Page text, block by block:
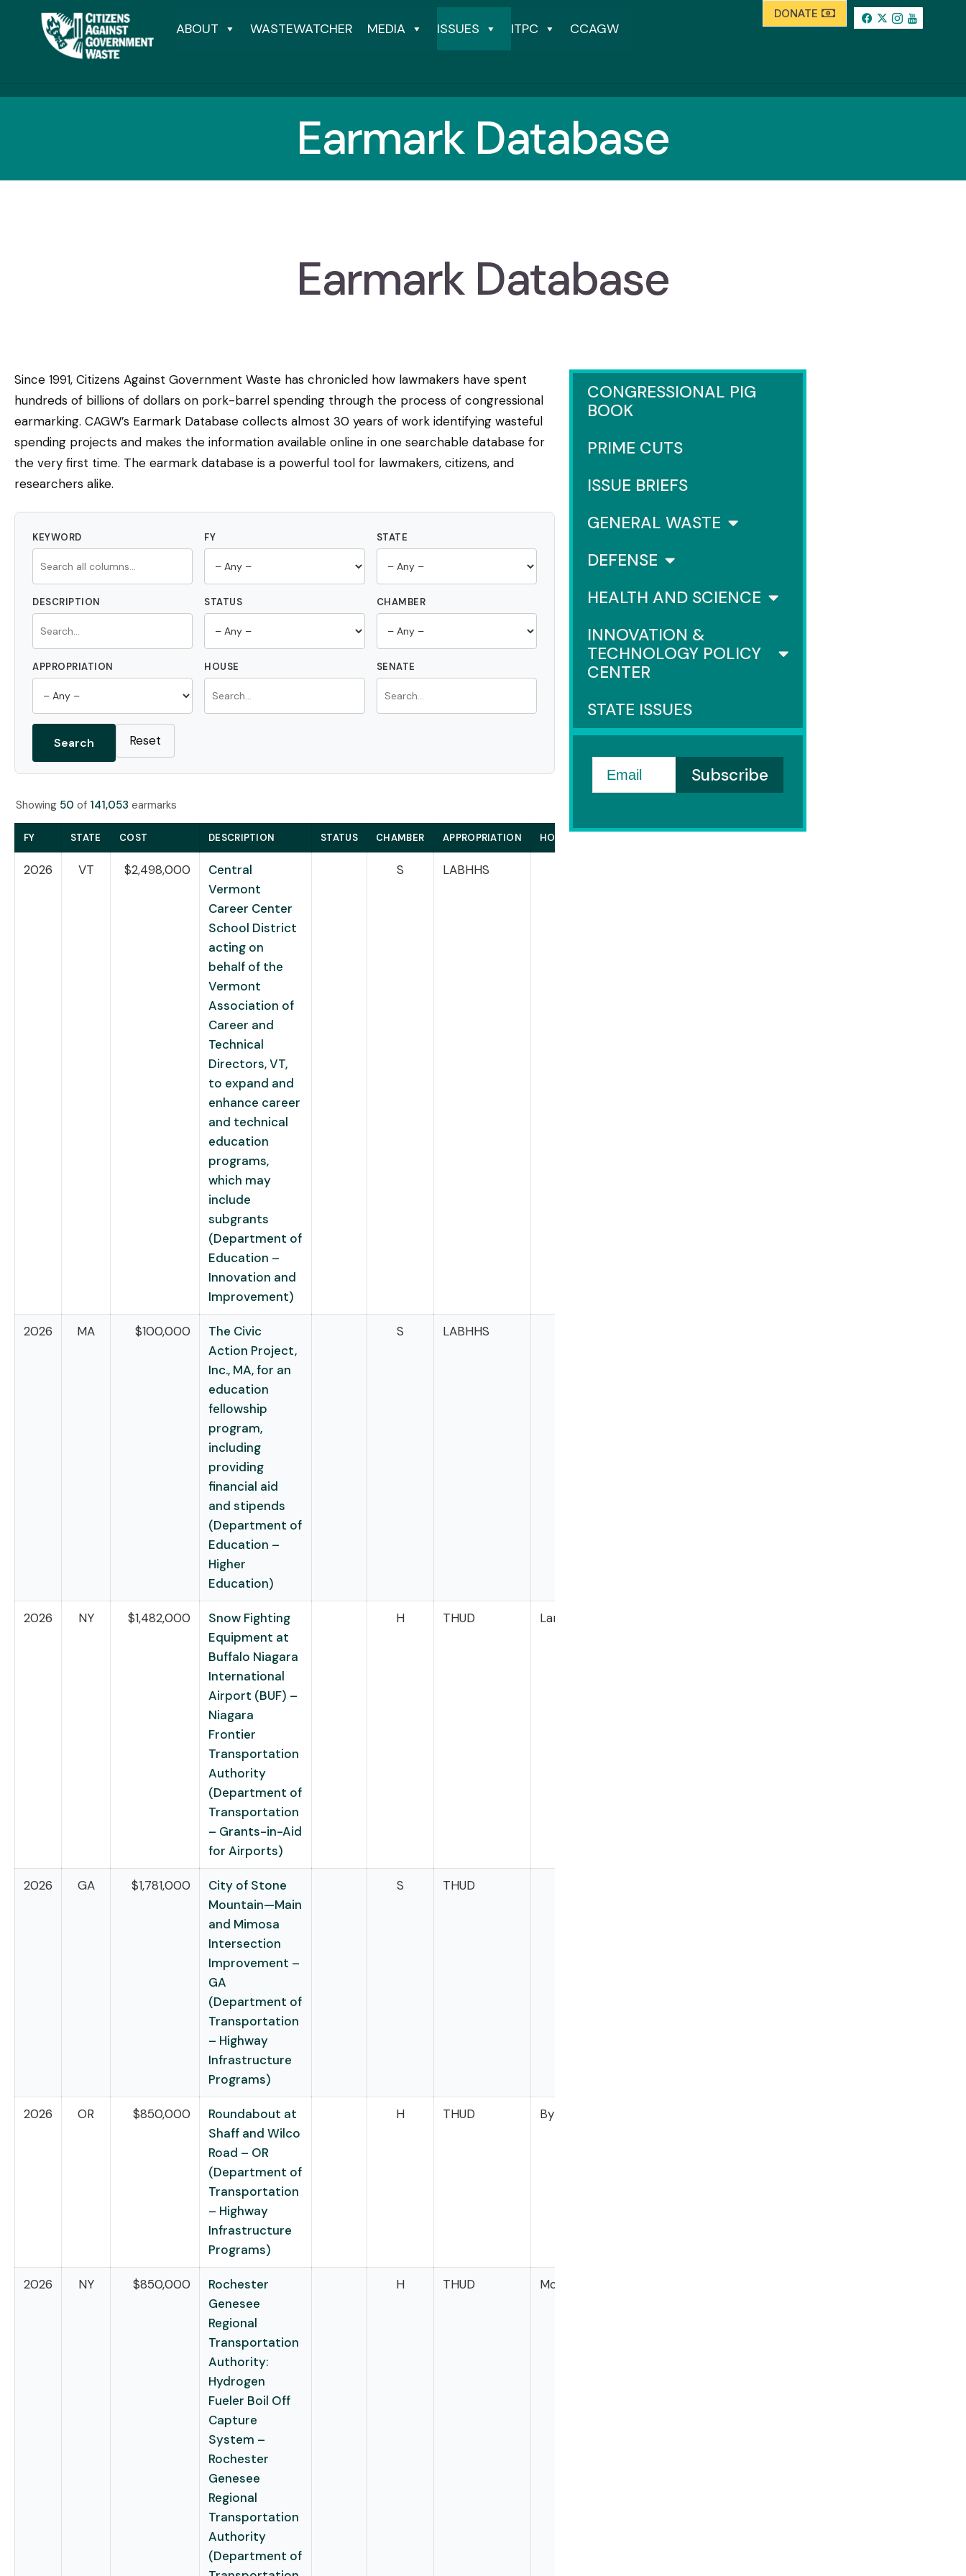
ABOUT WASTEWATCHER MEDIA ISSUES ITPC CCAGW
DONATE
Earmark Database
Earmark Database
Since 1991, Citizens Against Government Waste has chronicled how lawmakers have spent
hundreds of billions of dollars on pork-barrel spending through the process of congressional
earmarking. CAGW’s Earmark Database collects almost 30 years of work identifying wasteful
spending projects and makes the information available online in one searchable database for
the very first time. The earmark database is a powerful tool for lawmakers, citizens, and
researchers alike.
KEYWORD FY STATE
DESCRIPTION STATUS CHAMBER
APPROPRIATION HOUSE SENATE
Search Reset
Showing 50 of 141,053 earmarks
FY STATE COST DESCRIPTION STATUS CHAMBER APPROPRIATION HOUSE
2026 VT $2,498,000
Central
Vermont
Career Center
School District
acting on
behalf of the
Vermont
Association of
Career and
Technical
Directors, VT,
to expand and
enhance career
and technical
education
programs,
which may
include
subgrants
(Department of
Education –
Innovation and
Improvement)
S LABHHS
2026 MA $100,000
The Civic
Action Project,
Inc., MA, for an
education
fellowship
program,
including
providing
financial aid
and stipends
(Department of
Education –
Higher
Education)
S LABHHS
2026 NY $1,482,000
Snow Fighting
Equipment at
Buffalo Niagara
International
Airport (BUF) –
Niagara
Frontier
Transportation
Authority
(Department of
Transportation
– Grants-in-Aid
for Airports)
H THUD Langworthy
2026 GA $1,781,000
City of Stone
Mountain—Main
and Mimosa
Intersection
Improvement –
GA
(Department of
Transportation
– Highway
Infrastructure
Programs)
S THUD
2026 OR $850,000
Roundabout at
Shaff and Wilco
Road – OR
(Department of
Transportation
– Highway
Infrastructure
Programs)
H THUD Bynum
2026 NY $850,000
Rochester
Genesee
Regional
Transportation
Authority:
Hydrogen
Fueler Boil Off
Capture
System –
Rochester
Genesee
Regional
Transportation
Authority
(Department of
H THUD Morelle
CONGRESSIONAL PIG
BOOK
PRIME CUTS
ISSUE BRIEFS
GENERAL WASTE
DEFENSE
HEALTH AND SCIENCE
INNOVATION &
TECHNOLOGY POLICY
CENTER
STATE ISSUES
Email